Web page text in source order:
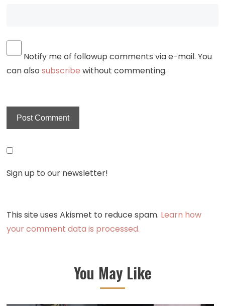
Notify me of followup comments via e-mail. You
can alsosubscribe without commenting.
Sign up to our newsletter!
This site uses Akismet to reduce spam. Learn how
your comment data is processed.
You May Like